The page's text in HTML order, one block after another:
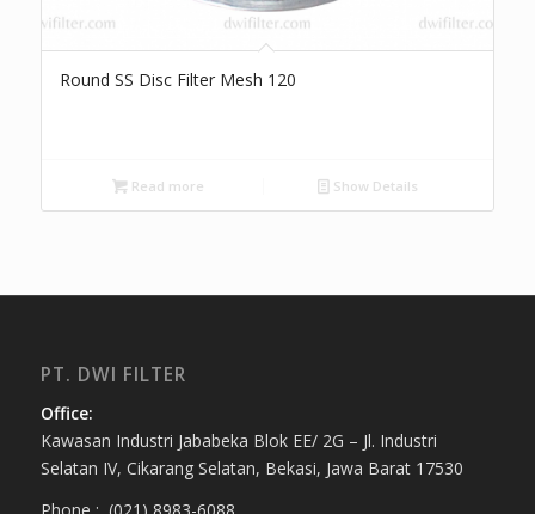
Round SS Disc Filter Mesh 120
Read more Show Details
PT. DWI FILTER
Office:
Kawasan Industri Jababeka Blok EE/ 2G – Jl. Industri
Selatan IV, Cikarang Selatan, Bekasi, Jawa Barat 17530